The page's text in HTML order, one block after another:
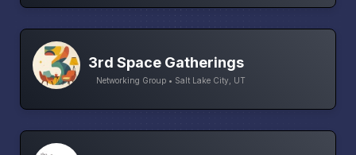
3rd Space Gatherings
Networking Group • Salt Lake City, UT